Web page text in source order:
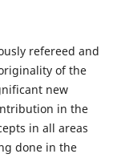
refereed and
of the
new
in the
in all areas
done in the